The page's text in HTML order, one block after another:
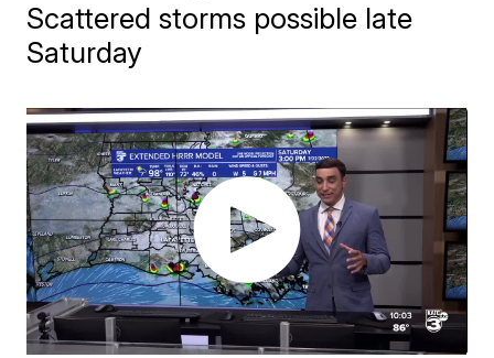
Scattered storms possible late
Saturday